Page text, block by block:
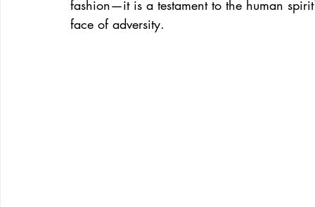
fashion—it is a testament to the human
face of adversity.